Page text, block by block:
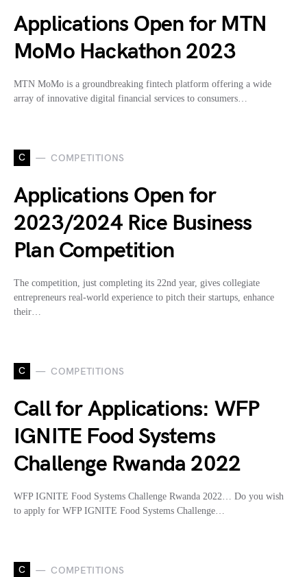
Applications Open for MTN
MoMo Hackathon 2023
MTN MoMo is a groundbreaking fintech platform offering a wide
array of innovative digital financial services to consumers…
C COMPETITIONS
Applications Open for
2023/2024 Rice Business
Plan Competition
The competition, just completing its 22nd year, gives collegiate
entrepreneurs real-world experience to pitch their startups, enhance
their…
C COMPETITIONS
Call for Applications: WFP
IGNITE Food Systems
Challenge Rwanda 2022
WFP IGNITE Food Systems Challenge Rwanda 2022… Do you wish
to apply for WFP IGNITE Food Systems Challenge…
C COMPETITIONS